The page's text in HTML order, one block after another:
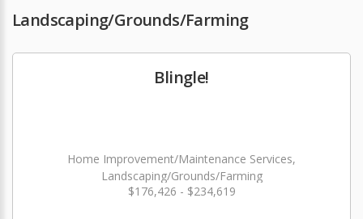
Landscaping/Grounds/Farming
Blingle!
Home Improvement/Maintenance Services,
Landscaping/Grounds/Farming
$176,426 - $234,619